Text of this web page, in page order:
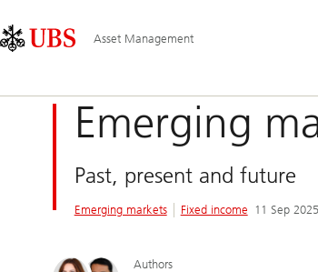
Area
Navigation
Asset Management
Emerging
Past, present and future
Emerging markets Fixed income 11 Sep 2025
Authors